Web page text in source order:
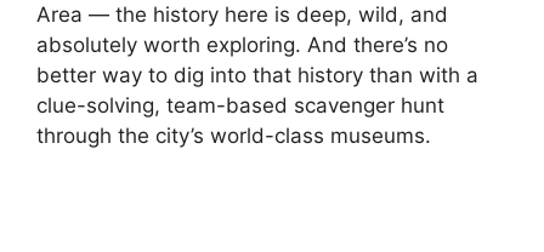
Area — the history here is deep, wild, and
absolutely worth exploring. And there’s no
better way to dig into that history than with a
clue-solving, team-based scavenger hunt
through the city’s world-class museums.